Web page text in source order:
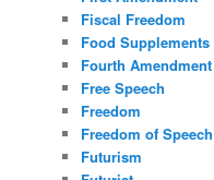
Fiscal Freedom
Food Supplements
Fourth Amendment
Free Speech
Freedom
Freedom of Speech
Futurism